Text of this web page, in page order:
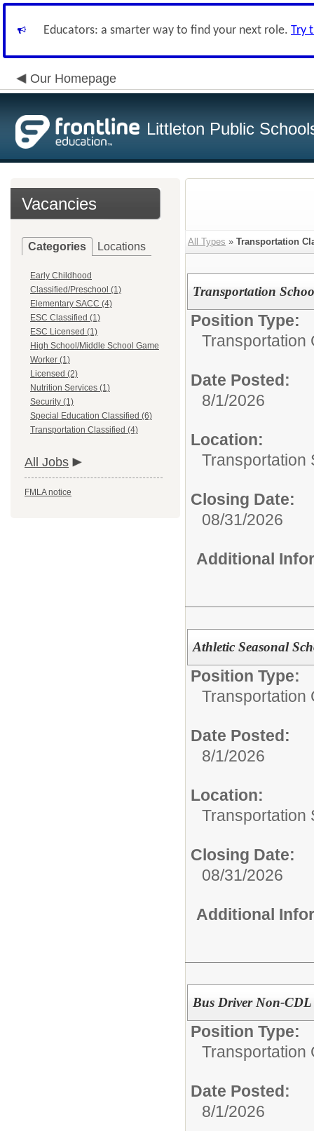
Educators: a smarter way to find your next role. Try
Our Homepage
Littleton Public
Vacancies
Categories Locations
Early Childhood
Classified/Preschool (1)
Elementary SACC (4)
ESC Classified (1)
ESC Licensed (1)
High School/Middle School Game
Worker (1)
Licensed (2)
Nutrition Services (1)
Security (1)
Special Education Classified (6)
Transportation Classified (4)
All Jobs
FMLA notice
All Types » Transportation
Transportation
Position Type:
Transportation
Date Posted:
8/1/2026
Location:
Transportation
Closing Date:
08/31/2026
Additional
Athletic Seasonal
Position Type:
Transportation
Date Posted:
8/1/2026
Location:
Transportation
Closing Date:
08/31/2026
Additional
Bus Driver Non-CDL
Position Type:
Transportation
Date Posted:
8/1/2026